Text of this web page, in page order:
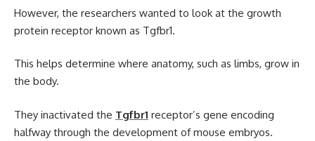
However, the researchers wanted to look at the growth
protein receptor known as Tgfbr1.
This helps determine where anatomy, such as limbs, grow in
the body.
They inactivated the Tgfbr1 receptor’s gene encoding
halfway through the development of mouse embryos.